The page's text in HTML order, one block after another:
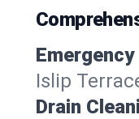
Islip
Drain